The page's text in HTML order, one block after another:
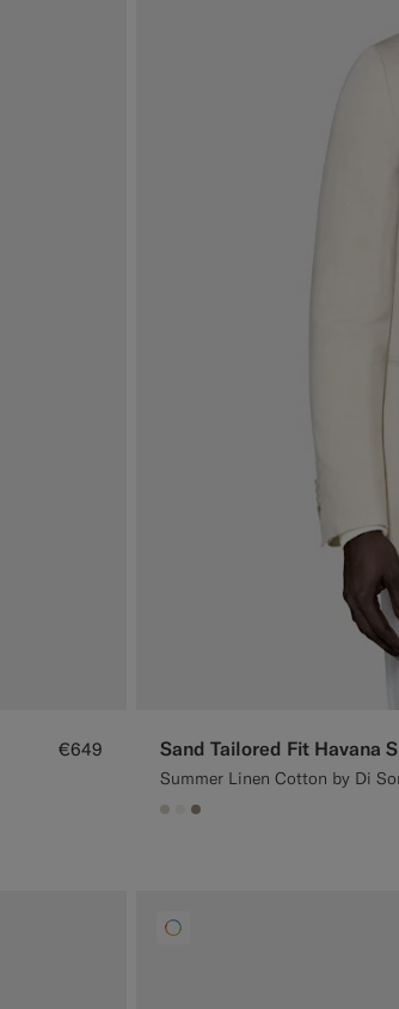
€649 Sand Tailored Fit Havana
Summer Linen Cotton by Di
#D7D1C3
#F1EFE8
#9B8F81